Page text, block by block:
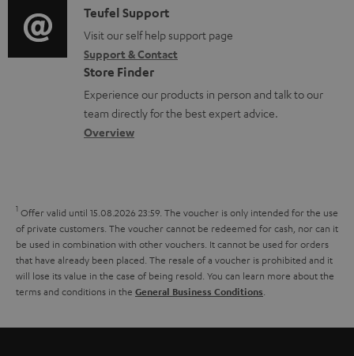
u
m
e
n
t
s
o
r
m
a
t
i
t
i
o
n
a
b
t
t
h
e
g
u
i
o
g
l
o
s
y
C
o
n
t
a
c
e
t
a
i
l
s
Teufel Support
Visit our self help support page
Support & Contact
Store Finder
Experience our products in person and talk to our
team directly for the best expert advice.
Overview
1 Offer valid until 15.08.2026 23:59. The voucher is only intended for the use
of private customers. The voucher cannot be redeemed for cash, nor can it
be used in combination with other vouchers. It cannot be used for orders
that have already been placed. The resale of a voucher is prohibited and it
will lose its value in the case of being resold. You can learn more about the
terms and conditions in the General Business Conditions